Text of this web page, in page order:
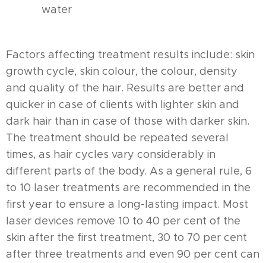
water
Factors affecting treatment results include: skin
growth cycle, skin colour, the colour, density
and quality of the hair. Results are better and
quicker in case of clients with lighter skin and
dark hair than in case of those with darker skin.
The treatment should be repeated several
times, as hair cycles vary considerably in
different parts of the body. As a general rule, 6
to 10 laser treatments are recommended in the
first year to ensure a long-lasting impact. Most
laser devices remove 10 to 40 per cent of the
skin after the first treatment, 30 to 70 per cent
after three treatments and even 90 per cent can